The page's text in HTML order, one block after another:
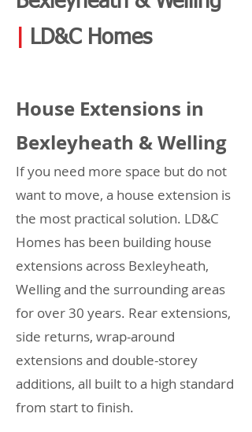
LD&C Homes
House Extensions in
Bexleyheath & Welling
If you need more space but do not
want to move, a house extension is
the most practical solution. LD&C
Homes has been building house
extensions across Bexleyheath,
Welling and the surrounding areas
for over 30 years. Rear extensions,
side returns, wrap-around
extensions and double-storey
additions, all built to a high standard
from start to finish.